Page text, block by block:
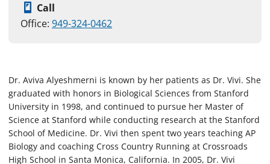
Call
Office: 949-324-0462
Dr. Aviva Alyeshmerni is known by her patients as Dr. Vivi. She
graduated with honors in Biological Sciences from Stanford
University in 1998, and continued to pursue her Master of
Science at Stanford while conducting research at the Stanford
School of Medicine. Dr. Vivi then spent two years teaching AP
Biology and coaching Cross Country Running at Crossroads
High School in Santa Monica, California. In 2005, Dr. Vivi